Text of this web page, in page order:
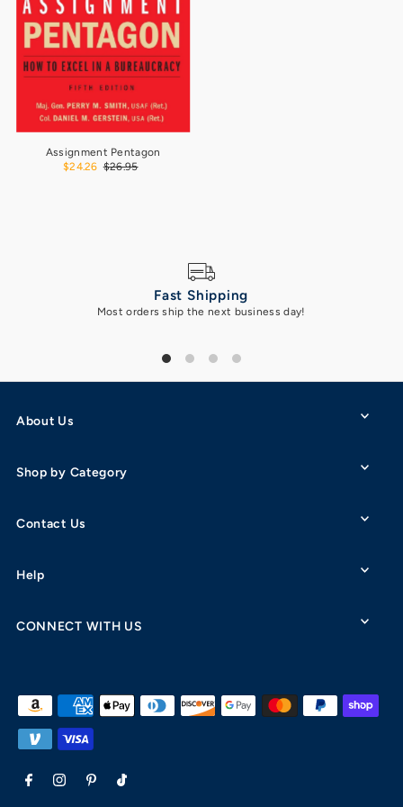
Assignment Pentagon
$24.26 $26.95
Fast Shipping
Most orders ship the next business day!
About Us
Shop by Category
Contact Us
Help
CONNECT WITH US